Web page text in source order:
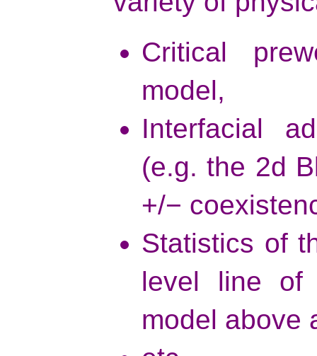
Critical
model,
Interfacial
(e.g. the 2d
+/−
Statistics of
level line of
model above